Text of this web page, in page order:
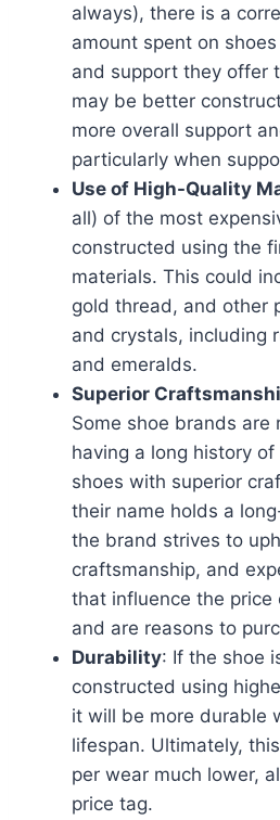
always), there is a
amount spent on
and support they offer
may be better
more overall support
particularly when
Use of High-Quality
all) of the most
constructed using the
materials. This could
gold thread, and other
and crystals, including
and emeralds.
Superior
Some shoe brands are
having a long history
shoes with superior
their name holds a
the brand strives to
craftsmanship, and
that influence the price
and are reasons to
Durability: If the shoe
constructed using
it will be more durable
lifespan. Ultimately,
per wear much lower,
price tag.